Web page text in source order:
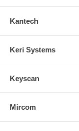
Kantech
Keri Systems
Keyscan
Mircom